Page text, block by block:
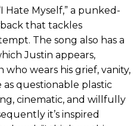
Hate Myself,” a punked-
that tackles
The song also has a
Justin appears,
who wears his grief, vanity,
as questionable plastic
cinematic, and willfully
it’s inspired